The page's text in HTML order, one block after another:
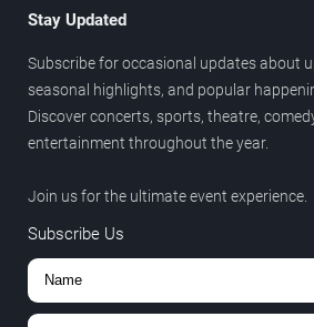
Stay Updated
Subscribe for occasional updates about
seasonal highlights, and popular
Discover concerts, sports, theatre,
entertainment throughout the year.
Join us for the ultimate event experience.
Subscribe Us